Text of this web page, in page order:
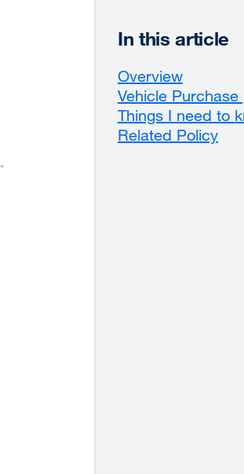
In this article
Overview
Vehicle
Things I need to
Related Policy